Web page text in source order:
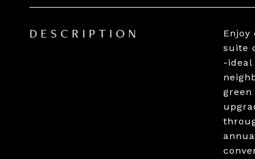
DESCRIPTION
suite
-ideal